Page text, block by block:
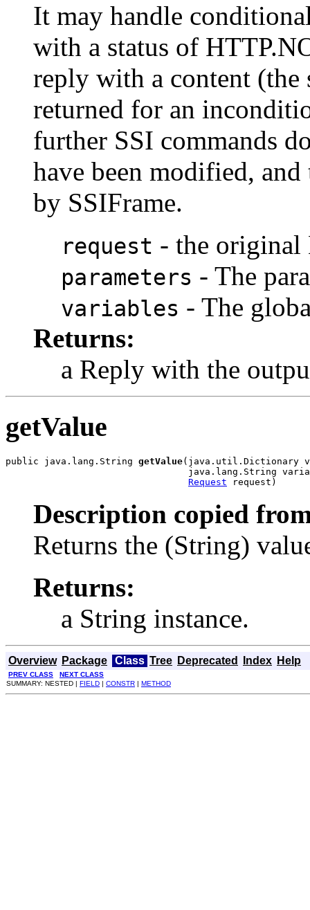
It may handle
with a status of
reply with a content (the
returned for an
further SSI commands
have been modified,
by SSIFrame.
request - the original
parameters - The
variables - The
Returns:
a Reply with the
getValue
public java.lang.String getValue(java.util.Dictionary
java.lang.String
Request request)
Description copied
Returns the (String)
Returns:
a String instance.
Overview Package Class Tree Deprecated Index Help
PREV CLASS
NEXT CLASS
SUMMARY: NESTED | FIELD | CONSTR | METHOD